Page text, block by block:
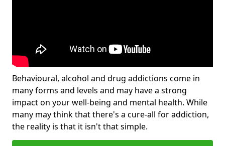
Behavioural, alcohol and drug addictions come in
many forms and levels and may have a strong
impact on your well-being and mental health. While
many may think that there's a cure-all for addiction,
the reality is that it isn't that simple.